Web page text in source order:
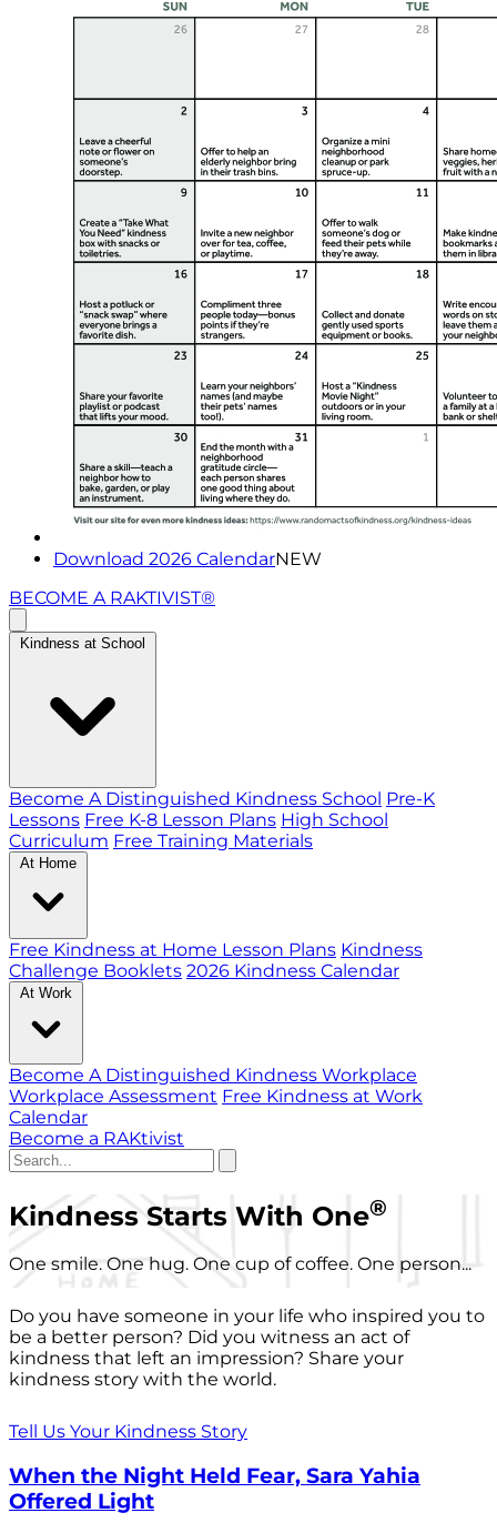
Download 2026 CalendarNEW
BECOME A RAKTIVIST®
Kindness at School
Become A Distinguished Kindness School Pre-K
Lessons Free K-8 Lesson Plans High School
Curriculum Free Training Materials
At Home
Free Kindness at Home Lesson Plans Kindness
Challenge Booklets 2026 Kindness Calendar
At Work
Become A Distinguished Kindness Workplace
Workplace Assessment Free Kindness at Work
Calendar
Become a RAKtivist
Kindness Starts With One®
One smile. One hug. One cup of coffee. One person...
Do you have someone in your life who inspired you to
be a better person? Did you witness an act of
kindness that left an impression? Share your
kindness story with the world.
Tell Us Your Kindness Story
When the Night Held Fear, Sara Yahia
Offered Light